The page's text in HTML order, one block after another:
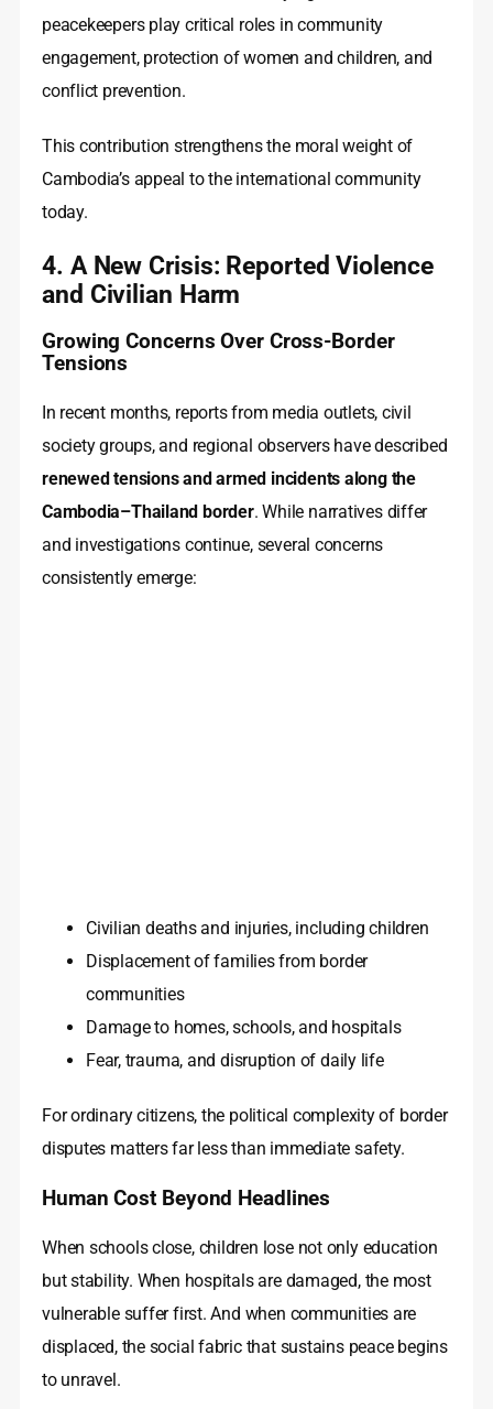
peacekeepers play critical roles in community
engagement, protection of women and children, and
conflict prevention.
This contribution strengthens the moral weight of
Cambodia’s appeal to the international community
today.
4. A New Crisis: Reported Violence
and Civilian Harm
Growing Concerns Over Cross-Border
Tensions
In recent months, reports from media outlets, civil
society groups, and regional observers have described
renewed tensions and armed incidents along the
Cambodia–Thailand border. While narratives differ
and investigations continue, several concerns
consistently emerge:
Civilian deaths and injuries, including children
Displacement of families from border
communities
Damage to homes, schools, and hospitals
Fear, trauma, and disruption of daily life
For ordinary citizens, the political complexity of border
disputes matters far less than immediate safety.
Human Cost Beyond Headlines
When schools close, children lose not only education
but stability. When hospitals are damaged, the most
vulnerable suffer first. And when communities are
displaced, the social fabric that sustains peace begins
to unravel.